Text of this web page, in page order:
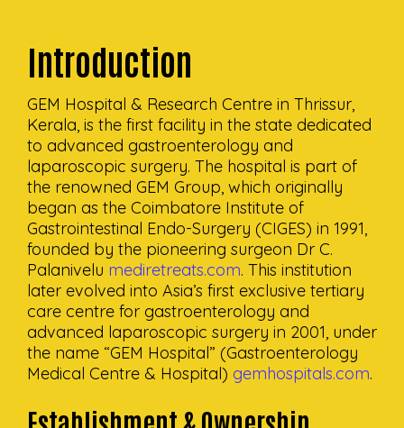
Introduction
GEM Hospital & Research Centre in Thrissur,
Kerala, is the first facility in the state dedicated
to advanced gastroenterology and
laparoscopic surgery. The hospital is part of
the renowned GEM Group, which originally
began as the Coimbatore Institute of
Gastrointestinal Endo-Surgery (CIGES) in 1991,
founded by the pioneering surgeon Dr C.
Palanivelu mediretreats.com. This institution
later evolved into Asia’s first exclusive tertiary
care centre for gastroenterology and
advanced laparoscopic surgery in 2001, under
the name “GEM Hospital” (Gastroenterology
Medical Centre & Hospital) gemhospitals.com.